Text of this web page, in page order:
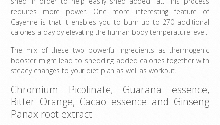
requires more power. One more interesting feature of
Cayenne is that it enables you to burn up to 270 additional
calories a day by elevating the human body temperature level.
The mix of these two powerful ingredients as thermogenic
booster might lead to shedding added calories together with
steady changes to your diet plan as well as workout.
Chromium Picolinate, Guarana essence,
Bitter Orange, Cacao essence and Ginseng
Panax root extract